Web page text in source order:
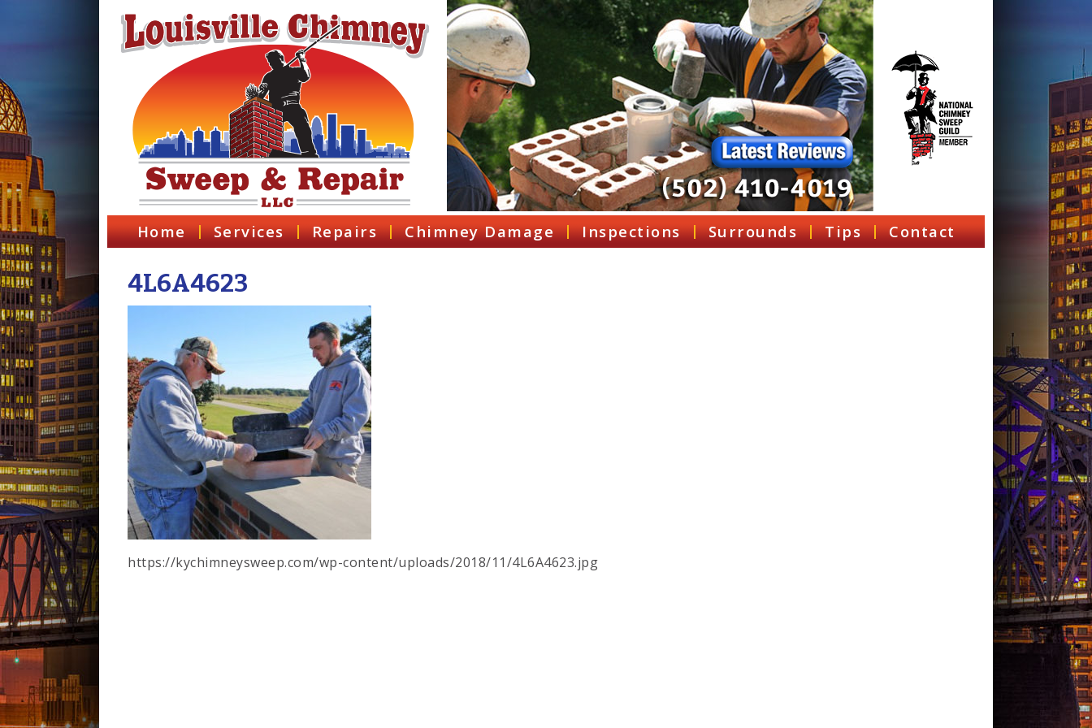
Home Services Repairs Chimney Damage Inspections Surrounds Tips Contact
4L6A4623
https://kychimneysweep.com/wp-content/uploads/2018/11/4L6A4623.jpg